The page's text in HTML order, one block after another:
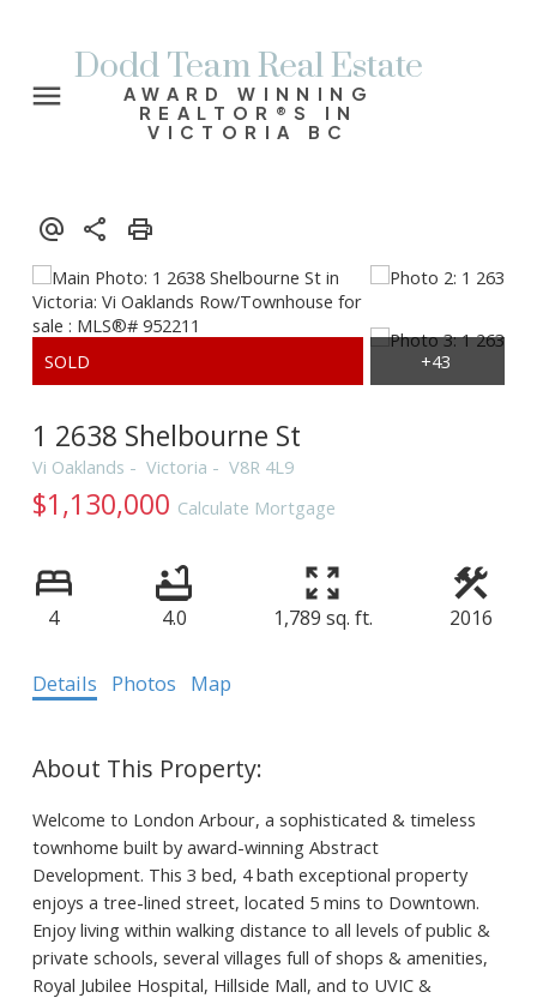
Dodd Team Real Estate
AWARD WINNING
REALTOR®S IN
VICTORIA BC
1 2638 Shelbourne St
Vi Oaklands Victoria V8R 4L9
$1,130,000 Calculate Mortgage
4 4.0 1,789 sq. ft. 2016
Details Photos Map
Welcome to London Arbour, a sophisticated & timeless
townhome built by award-winning Abstract
Development. This 3 bed, 4 bath exceptional property
enjoys a tree-lined street, located 5 mins to Downtown.
Enjoy living within walking distance to all levels of public &
private schools, several villages full of shops & amenities,
Royal Jubilee Hospital, Hillside Mall, and to UVIC &